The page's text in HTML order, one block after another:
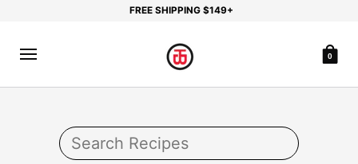
FREE SHIPPING $149+
0